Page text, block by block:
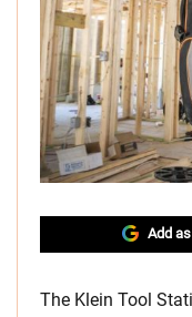
Add
The Klein Tool